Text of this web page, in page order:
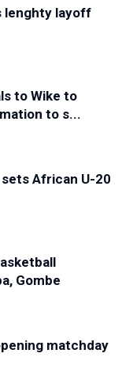
lenghty layoff
to Wike to
to s...
African U-20
Gombe
matchday